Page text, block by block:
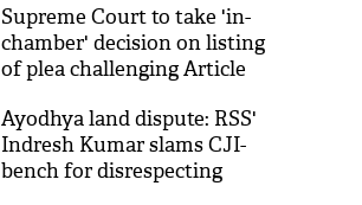
Supreme Court to take 'in-
chamber' decision on listing
of plea challenging Article
Ayodhya land dispute: RSS'
Indresh Kumar slams CJI-
bench for disrespecting